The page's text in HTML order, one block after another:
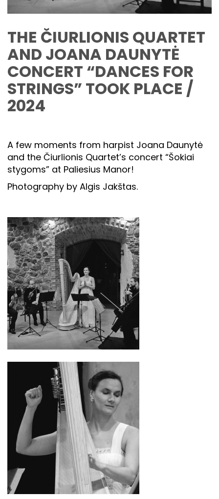
THE ČIURLIONIS QUARTET
AND JOANA DAUNYTĖ
CONCERT “DANCES FOR
STRINGS” TOOK PLACE /
2024
A few moments from harpist Joana Daunytė
and the Čiurlionis Quartet’s concert “Šokiai
stygoms” at Paliesius Manor!
Photography by Algis Jakštas.